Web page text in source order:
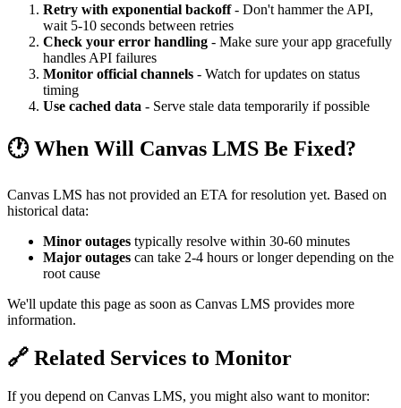
Retry with exponential backoff- Don't hammer the API,
wait 5-10 seconds between retries
Check your error handling - Make sure your app gracefully
handles API failures
Monitor official channels - Watch for updates on status
timing
Use cached data - Serve stale data temporarily if possible
🕐 When Will Canvas LMS Be Fixed?
Canvas LMS has not provided an ETA for resolution yet. Based on
historical data:
Minor outages typically resolve within 30-60 minutes
Major outages can take 2-4 hours or longer depending on the
root cause
We'll update this page as soon as Canvas LMS provides more
information.
🔗 Related Services to Monitor
If you depend on Canvas LMS, you might also want to monitor: